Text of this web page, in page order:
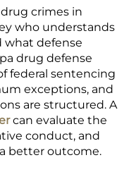
crimes in
who understands
what defense
drug defense
federal sentencing
exceptions, and
are structured. A
can evaluate the
conduct, and
better outcome.